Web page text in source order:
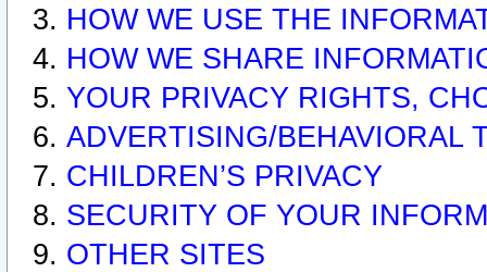
HOW WE USE THE
HOW WE SHARE
YOUR PRIVACY RIGHTS,
ADVERTISING/BEHAVIORAL
CHILDREN’S PRIVACY
SECURITY OF YOUR
OTHER SITES